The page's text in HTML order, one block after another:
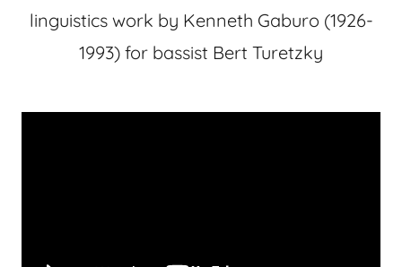
linguistics work by Kenneth Gaburo (1926-
1993) for bassist Bert Turetzky